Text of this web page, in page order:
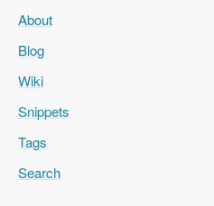
About
Blog
Wiki
Snippets
Tags
Search